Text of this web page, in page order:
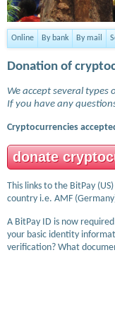
Online By bank By mail
Donation of
We accept several
If you have any
Cryptocurrencies
donate
This links to the BitPay
country i.e. AMF
A BitPay ID is now
your basic identity
verification? What